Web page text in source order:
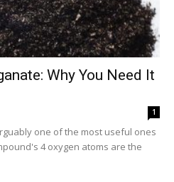
Why You Need It
1
one of the most useful ones
4 oxygen atoms are the